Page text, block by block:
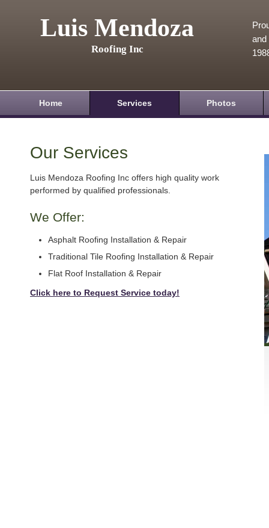
Luis Mendoza
Roofing Inc
and
Home Services Photos
Our Services
Luis Mendoza Roofing Inc offers high quality work
performed by qualified professionals.
We Offer:
Asphalt Roofing Installation & Repair
Traditional Tile Roofing Installation & Repair
Flat Roof Installation & Repair
Click here to Request Service today!